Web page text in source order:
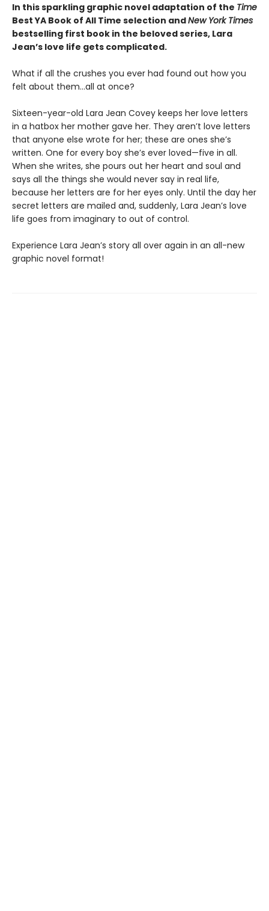
In this sparkling graphic novel adaptation of the Time
Best YA Book of All Time selection andNew York Times
bestselling first book in the beloved series, Lara
Jean’s love life gets complicated.
What if all the crushes you ever had found out how you
felt about them…all at once?
Sixteen-year-old Lara Jean Covey keeps her love letters
in a hatbox her mother gave her. They aren’t love letters
that anyone else wrote for her; these are ones she’s
written. One for every boy she’s ever loved—five in all.
When she writes, she pours out her heart and soul and
says all the things she would never say in real life,
because her letters are for her eyes only. Until the day her
secret letters are mailed and, suddenly, Lara Jean’s love
life goes from imaginary to out of control.
Experience Lara Jean’s story all over again in an all-new
graphic novel format!